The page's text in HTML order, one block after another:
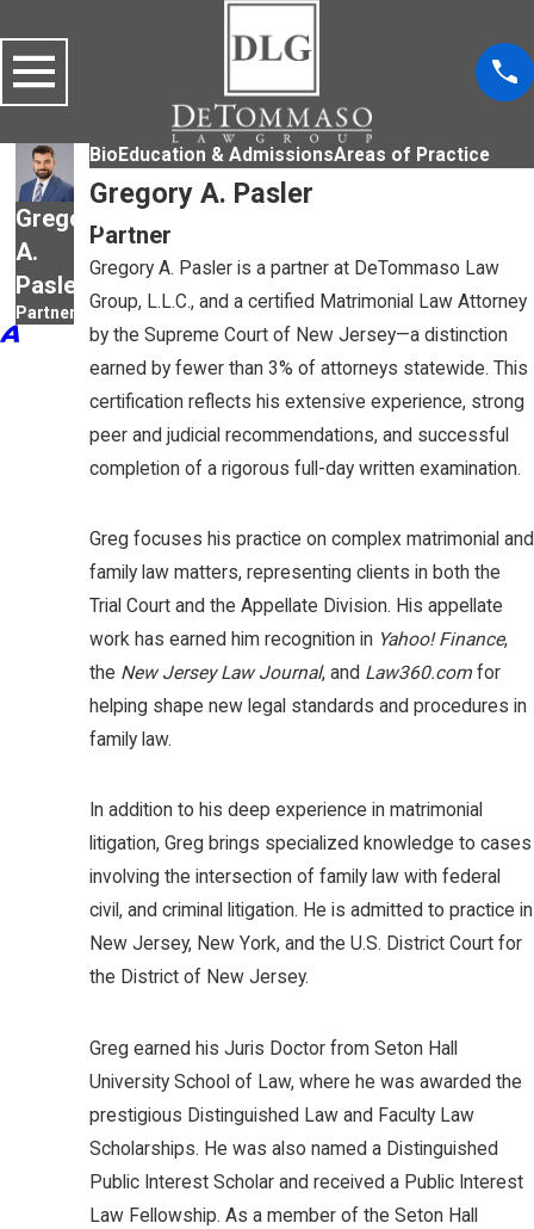
Gregory
A.
Pasler
Partner
Bio Education & AdmissionsAreas of Practice
Gregory A. Pasler
Partner
Gregory A. Pasler is a partner at DeTommaso Law
Group, L.L.C., and a certified Matrimonial Law Attorney
by the Supreme Court of New Jersey—a distinction
earned by fewer than 3% of attorneys statewide. This
certification reflects his extensive experience, strong
peer and judicial recommendations, and successful
completion of a rigorous full-day written examination.
Greg focuses his practice on complex matrimonial and
family law matters, representing clients in both the
Trial Court and the Appellate Division. His appellate
work has earned him recognition in Yahoo! Finance,
the New Jersey Law Journal, and Law360.com for
helping shape new legal standards and procedures in
family law.
In addition to his deep experience in matrimonial
litigation, Greg brings specialized knowledge to cases
involving the intersection of family law with federal
civil, and criminal litigation. He is admitted to practice in
New Jersey, New York, and the U.S. District Court for
the District of New Jersey.
Greg earned his Juris Doctor from Seton Hall
University School of Law, where he was awarded the
prestigious Distinguished Law and Faculty Law
Scholarships. He was also named a Distinguished
Public Interest Scholar and received a Public Interest
Law Fellowship. As a member of the Seton Hall